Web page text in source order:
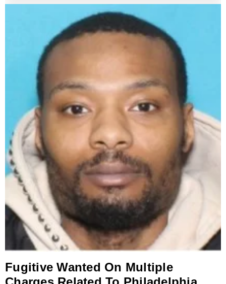
Fugitive Wanted On Multiple